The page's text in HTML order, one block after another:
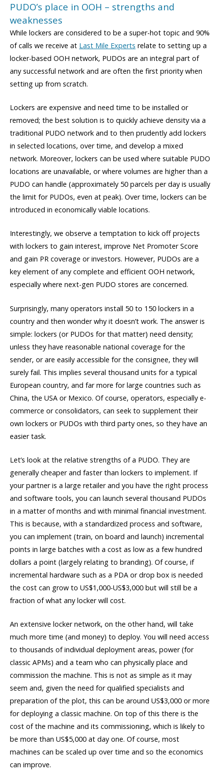
PUDO’s place in OOH – strengths and
weaknesses
While lockers are considered to be a super-hot topic and 90%
of calls we receive at Last Mile Experts relate to setting up a
locker-based OOH network, PUDOs are an integral part of
any successful network and are often the first priority when
setting up from scratch.
Lockers are expensive and need time to be installed or
removed; the best solution is to quickly achieve density via a
traditional PUDO network and to then prudently add lockers
in selected locations, over time, and develop a mixed
network. Moreover, lockers can be used where suitable PUDO
locations are unavailable, or where volumes are higher than a
PUDO can handle (approximately 50 parcels per day is usually
the limit for PUDOs, even at peak). Over time, lockers can be
introduced in economically viable locations.
Interestingly, we observe a temptation to kick off projects
with lockers to gain interest, improve Net Promoter Score
and gain PR coverage or investors. However, PUDOs are a
key element of any complete and efficient OOH network,
especially where next-gen PUDO stores are concerned.
Surprisingly, many operators install 50 to 150 lockers in a
country and then wonder why it doesn’t work. The answer is
simple: lockers (or PUDOs for that matter) need density;
unless they have reasonable national coverage for the
sender, or are easily accessible for the consignee, they will
surely fail. This implies several thousand units for a typical
European country, and far more for large countries such as
China, the USA or Mexico. Of course, operators, especially e-
commerce or consolidators, can seek to supplement their
own lockers or PUDOs with third party ones, so they have an
easier task.
Let’s look at the relative strengths of a PUDO. They are
generally cheaper and faster than lockers to implement. If
your partner is a large retailer and you have the right process
and software tools, you can launch several thousand PUDOs
in a matter of months and with minimal financial investment.
This is because, with a standardized process and software,
you can implement (train, on board and launch) incremental
points in large batches with a cost as low as a few hundred
dollars a point (largely relating to branding). Of course, if
incremental hardware such as a PDA or drop box is needed
the cost can grow to US$1,000-US$3,000 but will still be a
fraction of what any locker will cost.
An extensive locker network, on the other hand, will take
much more time (and money) to deploy. You will need access
to thousands of individual deployment areas, power (for
classic APMs) and a team who can physically place and
commission the machine. This is not as simple as it may
seem and, given the need for qualified specialists and
preparation of the plot, this can be around US$3,000 or more
for deploying a classic machine. On top of this there is the
cost of the machine and its commissioning, which is likely to
be more than US$5,000 at day one. Of course, most
machines can be scaled up over time and so the economics
can improve.